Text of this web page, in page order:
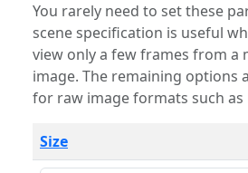
You rarely need to set these
scene specification is useful
view only a few frames from a
image. The remaining options are only necessary
for raw image formats such as
Size